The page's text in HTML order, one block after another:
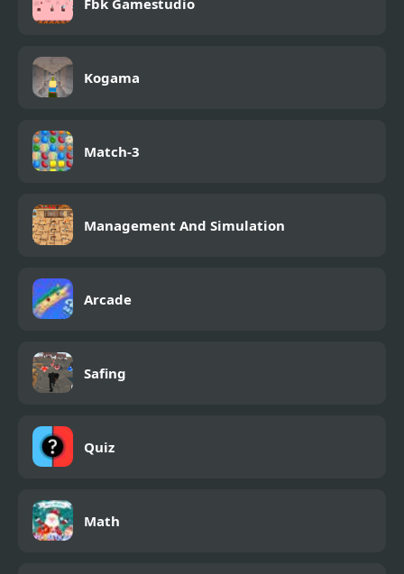
Kogama
Match-3
Management And Simulation
Arcade
Safing
Quiz
Math